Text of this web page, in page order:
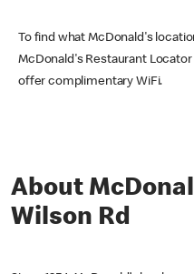
To find what McDonald's
McDonald's Restaurant
offer complimentary WiFi.
About
Wilson Rd